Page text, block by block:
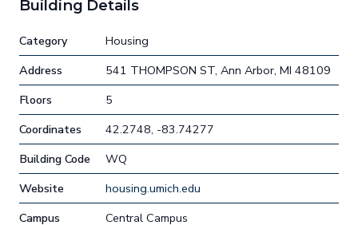
Building Details
Category
Housing
Address
541 THOMPSON ST, Ann Arbor, MI 48109
Floors
5
Coordinates
42.2748, -83.74277
Building Code
WQ
Website
housing.umich.edu
Campus
Central Campus